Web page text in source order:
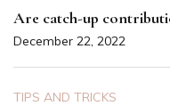
Are catch-up
December 22, 2022
TIPS AND TRICKS